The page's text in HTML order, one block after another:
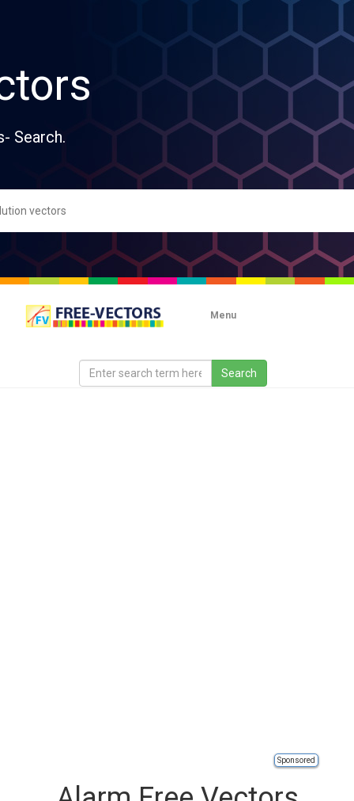
Search.
Menu
Sponsored